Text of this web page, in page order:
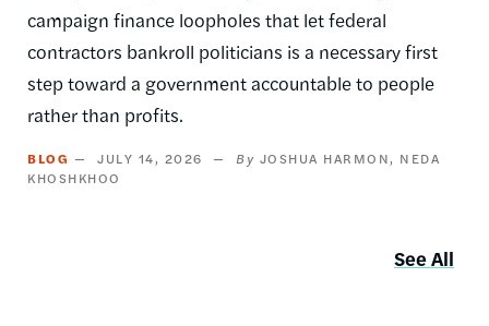
campaign finance loopholes that let federal
contractors bankroll politicians is a necessary first
step toward a government accountable to people
rather than profits.
BLOG JULY 14, 2026 JOSHUA HARMON
NEDA
KHOSHKHOO
See All